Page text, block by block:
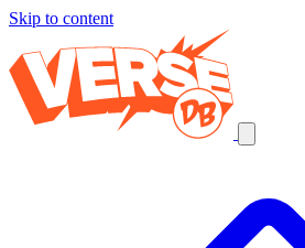
Skip to content